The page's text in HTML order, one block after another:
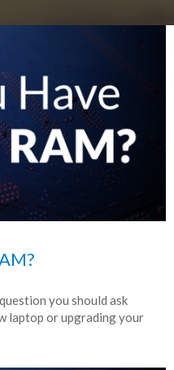
you should ask
laptop or upgrading your